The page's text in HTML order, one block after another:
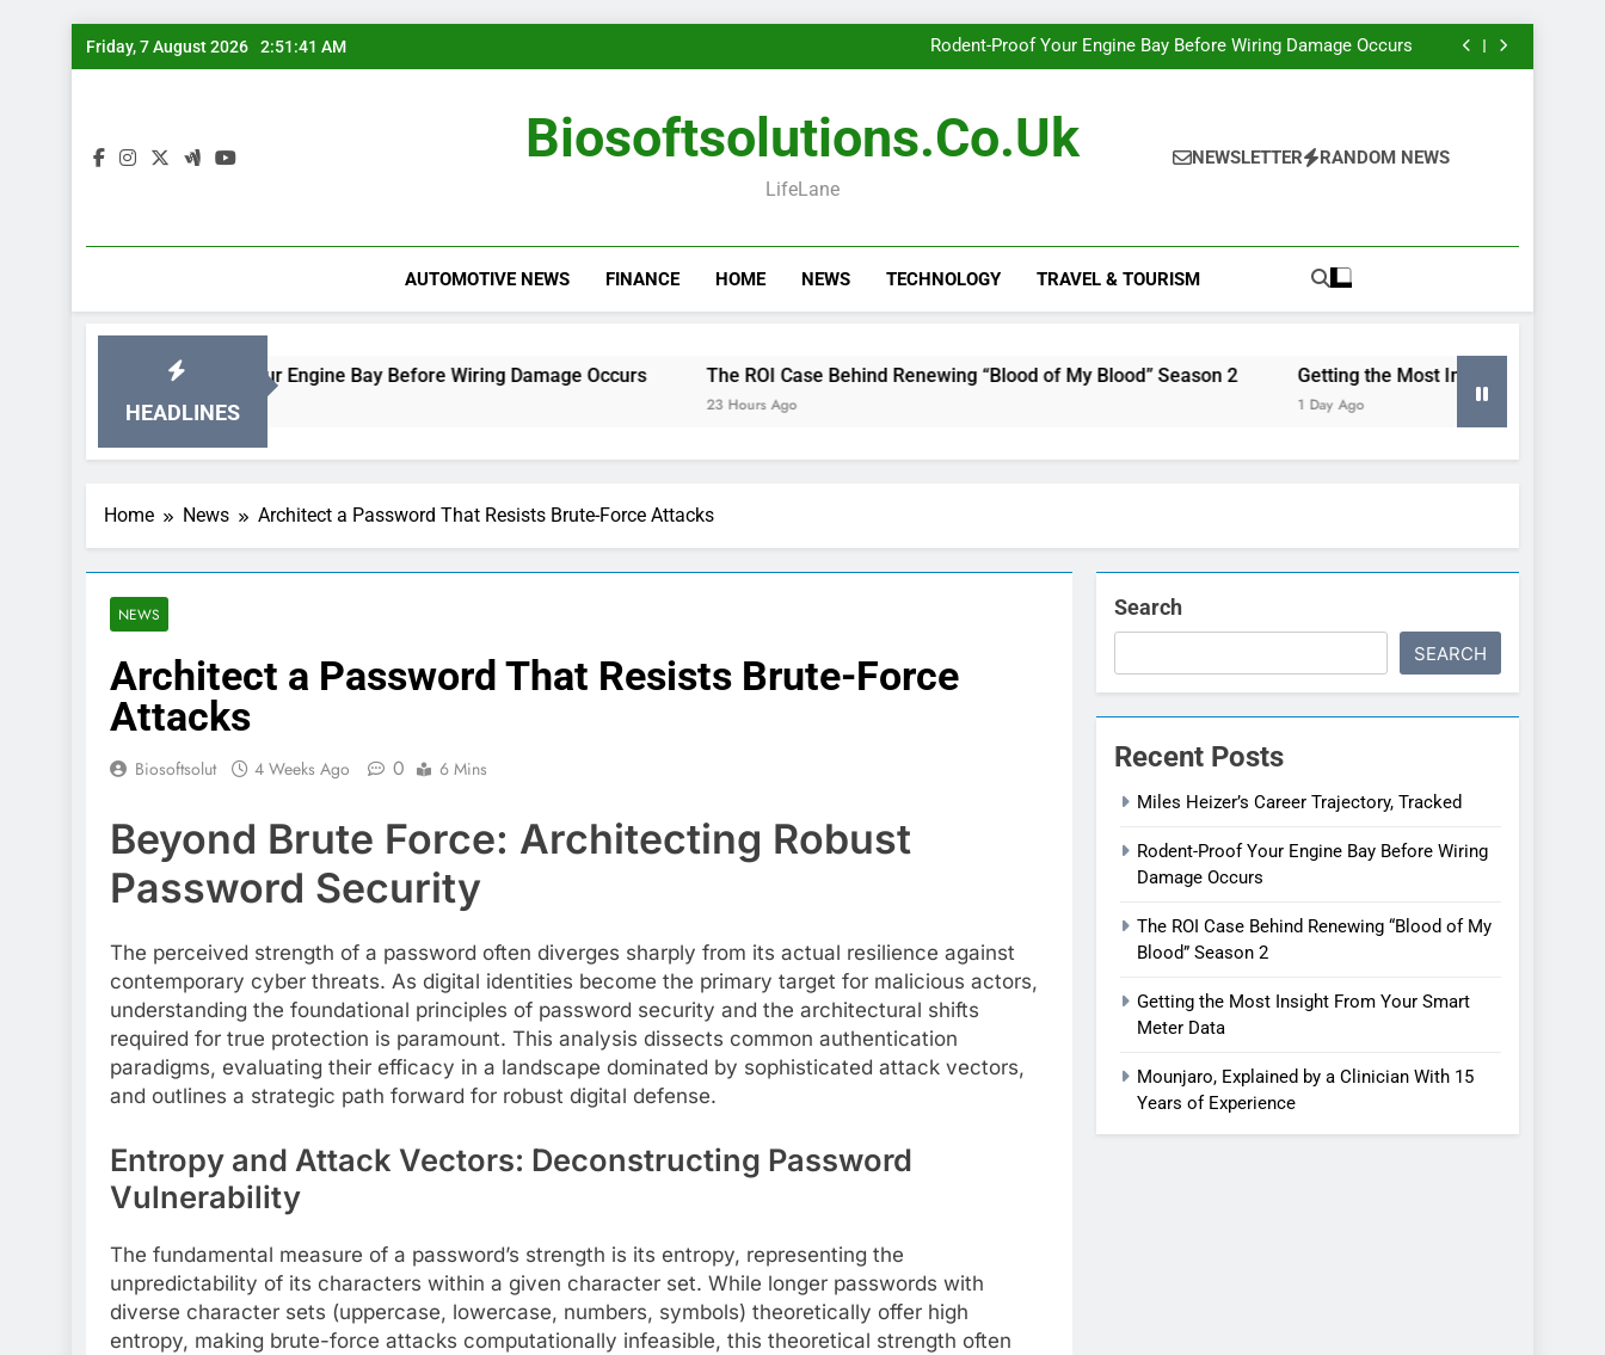
Skip
to
Friday, 7 August 2026 2:51:41 AM
Miles Heizer’s Career Trajectory, Tracked
Rodent-Proof Your Engine Bay Before Wiring Damage Occurs
The ROI Case Behind Renewing “Blood of My Blood” Season 2
Rodent-Proof Your Engine Bay Before Wiring Damage Occurs
The ROI Case Behind Renewing “Blood of My Blood” Season 2
Biosoftsolutions.co.uk
LifeLane
NEWSLETTER RANDOM NEWS
AUTOMOTIVE NEWS FINANCE HOME NEWS TECHNOLOGY TRAVEL & TOURISM
HEADLINES
Rodent-Proof Your Engine Bay Before Wiring Damage Occurs
19 Hours Ago
The ROI Case Behind Renewing “Blood of My Blood” Season 2
23 Hours Ago
Getting the Most Insight From Your Smart
Home News Architect a Password That Resists Brute-Force Attacks
NEWS
Architect a Password That Resists Brute-Force
Attacks
Biosoftsolut 4 Weeks Ago 0 6 Mins
Beyond Brute Force: Architecting Robust
Password Security
The perceived strength of a password often diverges sharply from its actual resilience against
contemporary cyber threats. As digital identities become the primary target for malicious actors,
understanding the foundational principles of password security and the architectural shifts
required for true protection is paramount. This analysis dissects common authentication
paradigms, evaluating their efficacy in a landscape dominated by sophisticated attack vectors,
and outlines a strategic path forward for robust digital defense.
Entropy and Attack Vectors: Deconstructing Password
Vulnerability
The fundamental measure of a password’s strength is its entropy, representing the
unpredictability of its characters within a given character set. While longer passwords with
diverse character sets (uppercase, lowercase, numbers, symbols) theoretically offer high
entropy, making brute-force attacks computationally infeasible, this theoretical strength often
Search
SEARCH
Recent Posts
Miles Heizer’s Career Trajectory, Tracked
Rodent-Proof Your Engine Bay Before Wiring
Damage Occurs
The ROI Case Behind Renewing “Blood of My
Blood” Season 2
Getting the Most Insight From Your Smart
Meter Data
Mounjaro, Explained by a Clinician With 15
Years of Experience